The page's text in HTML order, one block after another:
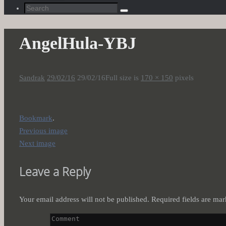
Search
Search
AngelHula-YBJ
Sandrak 29/02/16 29/02/16Full size is 170 × 150 pixels
Bookmark.
Previous image
Next image
Leave a Reply
Your email address will not be published. Required fields are